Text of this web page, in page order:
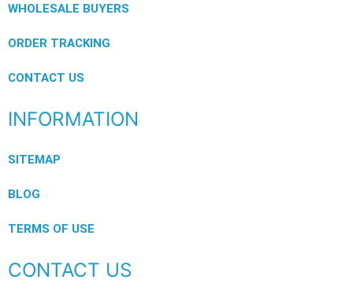
WHOLESALE BUYERS
ORDER TRACKING
CONTACT US
INFORMATION
SITEMAP
BLOG
TERMS OF USE
CONTACT US